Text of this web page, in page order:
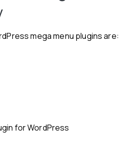
mega menu plugins are:
for WordPress